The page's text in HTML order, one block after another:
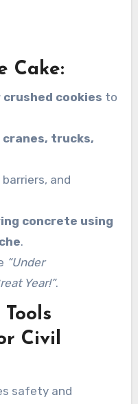
Cake:
cookies to
trucks,
and
concrete using
.
“Under
Year!”.
Civil
safety and